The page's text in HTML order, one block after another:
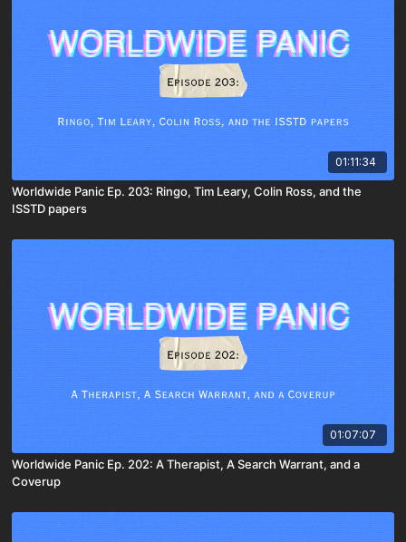
01:11:34
Worldwide Panic Ep. 203: Ringo, Tim Leary, Colin Ross, and the
ISSTD papers
01:07:07
Worldwide Panic Ep. 202: A Therapist, A Search Warrant, and a
Coverup